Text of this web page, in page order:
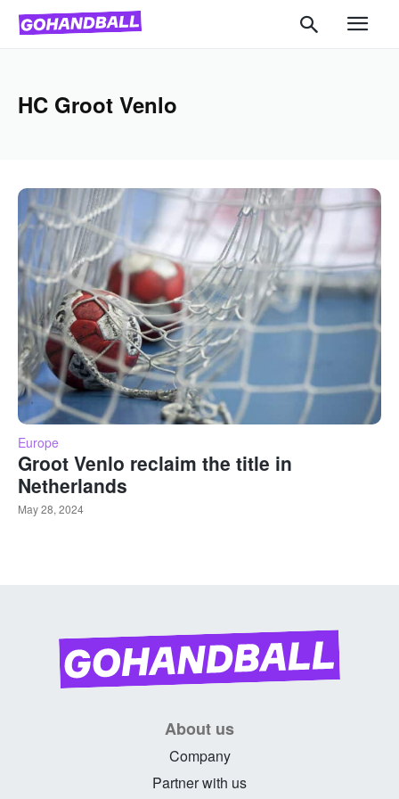
HC Groot Venlo
Europe
Groot Venlo reclaim the title in
Netherlands
May 28, 2024
About us
Company
Partner with us